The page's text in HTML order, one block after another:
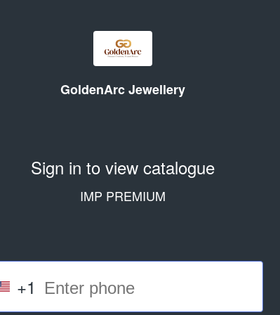
GoldenArc Jewellery
Sign in to view catalogue
IMP PREMIUM
+1